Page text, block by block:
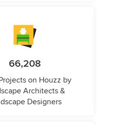
66,208
on Houzz by
Architects &
Designers